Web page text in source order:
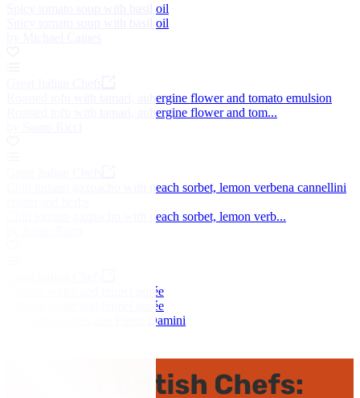
Spicy tomato soup with basil oil
Spicy tomato soup with basil oil
Roasted tofu with tamari, aubergine flower and tomato emulsion
Roasted tofu with tamari, aubergine flower and tom...
Cold tomato gazpacho with peach sorbet, lemon verbena cannellini
Cold tomato gazpacho with peach sorbet, lemon verb...
Tomato water and fennel purée
Tomato water and fennel purée
by Giorgio and Gian Pietro Damini